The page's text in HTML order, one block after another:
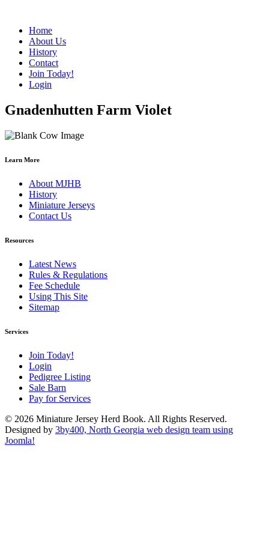
Home
About Us
History
Contact
Join Today!
Login
Gnadenhutten Farm Violet
Learn More
About MJHB
History
Miniature Jerseys
Contact Us
Resources
Latest News
Rules & Regulations
Fee Schedule
Using This Site
Sitemap
Services
Join Today!
Login
Pedigree Listing
Sale Barn
Pay for Services
© 2026 Miniature Jersey Herd Book. All Rights Reserved.
Designed by 3by400, North Georgia web design team using
Joomla!